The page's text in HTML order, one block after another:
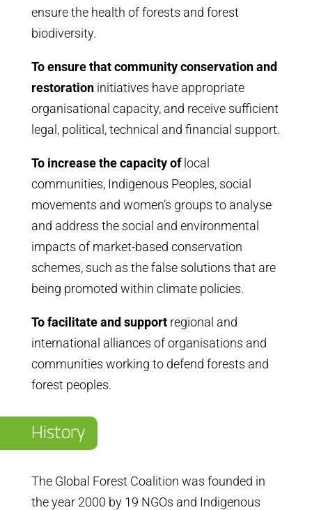
ensure the health of forests and forest
biodiversity.
To ensure that community conservation and
restorationinitiatives have appropriate
organisational capacity, and receive sufficient
legal, political, technical and financial support.
To increase the capacity oflocal
communities, Indigenous Peoples, social
movements and women’s groups to analyse
and address the social and environmental
impacts of market-based conservation
schemes, such as the false solutions that are
being promoted within climate policies.
To facilitate and supportregional and
international alliances of organisations and
communities working to defend forests and
forest peoples.
History
The Global Forest Coalition was founded in
the year 2000 by 19 NGOs and Indigenous